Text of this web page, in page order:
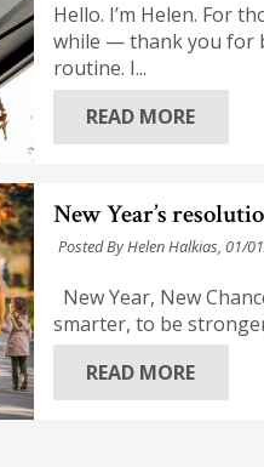
Hello. I’m Helen. For
while — thank you for
routine. I...
READ MORE
New Year’s
Posted By Helen Halkias, 01/
New Year, New
smarter, to be
READ MORE